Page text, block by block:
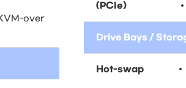
over
(PCIe)
Drive Bays /
Hot-swap